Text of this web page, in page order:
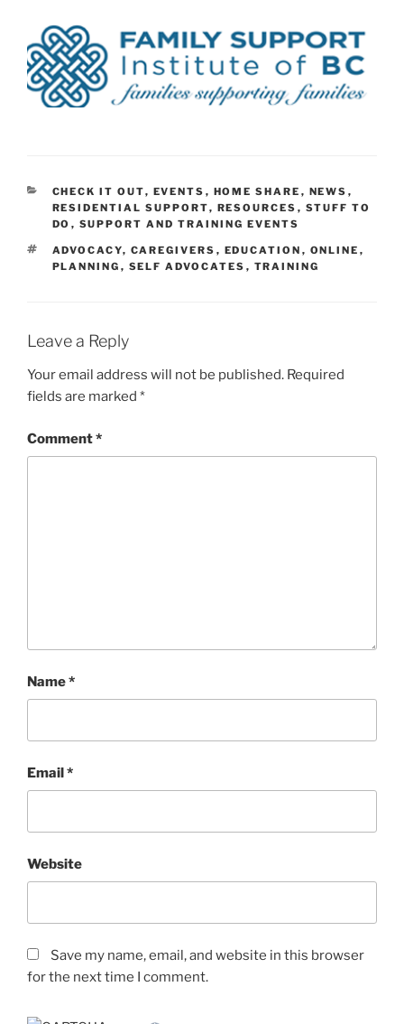
CATEGORIES
CHECK IT OUT, EVENTS , HOME SHARE , NEWS ,
RESIDENTIAL SUPPORT, RESOURCES , STUFF TO
DO , SUPPORT AND TRAINING EVENTS
TAGS
ADVOCACY, CAREGIVERS , EDUCATION , ONLINE ,
PLANNING , SELF ADVOCATES , TRAINING
Leave a Reply
Your email address will not be published. Required
fields are marked *
Comment*
Name*
Email*
Website
Save my name, email, and website in this browser
for the next time I comment.